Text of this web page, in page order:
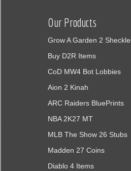
Our Products
Grow A Garden 2
Buy D2R Items
CoD MW4 Bot Lobbies
Aion 2 Kinah
ARC Raiders BluePrints
NBA 2K27 MT
MLB The Show 26 Stubs
Madden 27 Coins
Diablo 4 Items